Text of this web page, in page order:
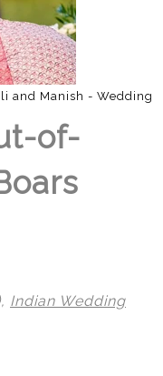
and Manish - Wedding
of-
Indian Wedding